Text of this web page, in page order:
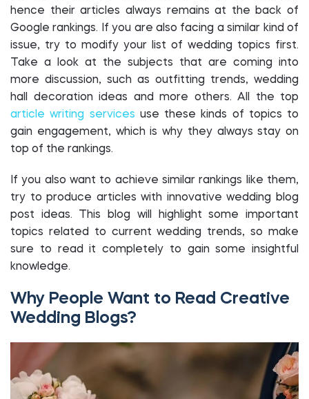
hence their articles always remains at the back of
Google rankings. If you are also facing a similar kind of
issue, try to modify your list of wedding topics first.
Take a look at the subjects that are coming into
more discussion, such as outfitting trends, wedding
hall decoration ideas and more others. All the top
article writing services use these kinds of topics to
gain engagement, which is why they always stay on
top of the rankings.
If you also want to achieve similar rankings like them,
try to produce articles with innovative wedding blog
post ideas. This blog will highlight some important
topics related to current wedding trends, so make
sure to read it completely to gain some insightful
knowledge.
Why People Want to Read Creative
Wedding Blogs?